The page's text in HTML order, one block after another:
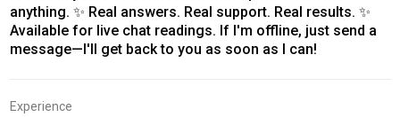
anything. ✨ Real answers. Real support. Real results. ✨
Available for live chat readings. If I'm offline, just send a
message—I'll get back to you as soon as I can!
Experience